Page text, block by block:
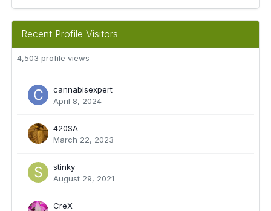
Recent Profile Visitors
4,503 profile views
cannabisexpert
April 8, 2024
420SA
March 22, 2023
stinky
August 29, 2021
CreX